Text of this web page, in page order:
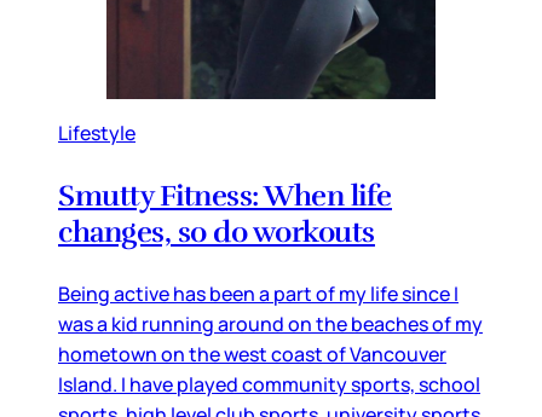
Lifestyle
Smutty Fitness: When life
changes, so do workouts
Being active has been a part of my life since I
was a kid running around on the beaches of my
hometown on the west coast of Vancouver
Island. I have played community sports, school